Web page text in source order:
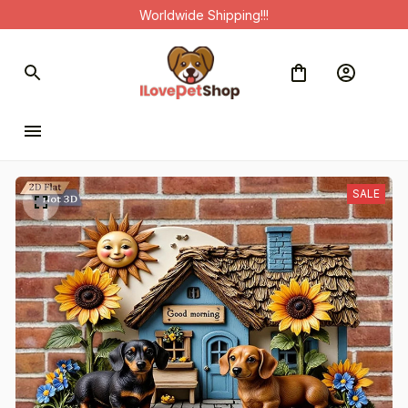
Worldwide Shipping!!!
SALE